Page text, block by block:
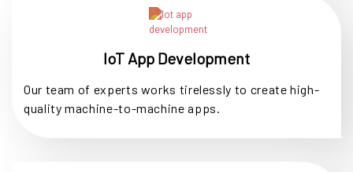
IoT App Development
Our team of experts works tirelessly to create high-
quality machine-to-machine apps.